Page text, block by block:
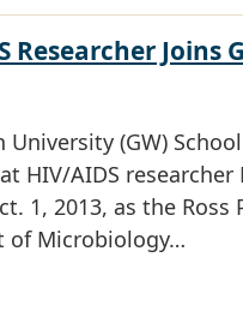
Researcher Joins
(GW)
HIV/AIDS
1, 2013, as the Ross
of Microbiology…